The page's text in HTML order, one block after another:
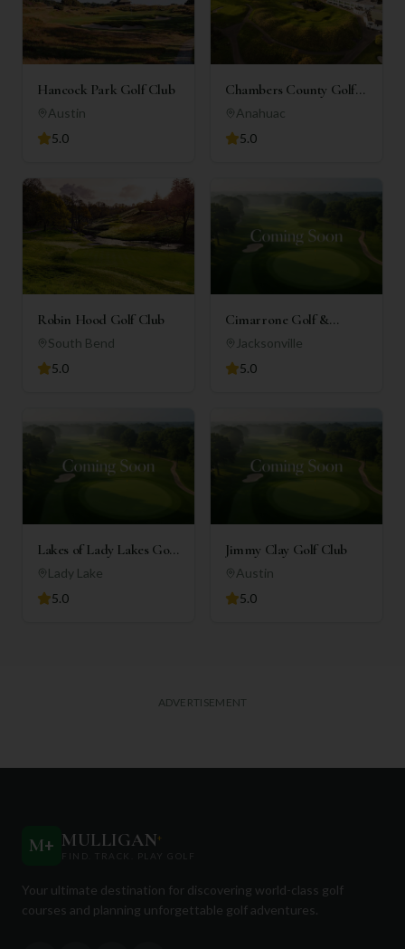
Hancock Park Golf Club
Austin
5.0
Chambers County Golf
Club
Anahuac
5.0
Robin Hood Golf Club
South Bend
5.0
Cimarrone Golf &
Country Club
Jacksonville
5.0
Lakes of Lady Lakes Golf
Club
Lady Lake
5.0
Jimmy Clay Golf Club
Austin
5.0
ADVERTISEMENT
M+ MULLIGAN+
FIND. TRACK. PLAY GOLF
Your ultimate destination for discovering world-class golf
courses and planning unforgettable golf adventures.